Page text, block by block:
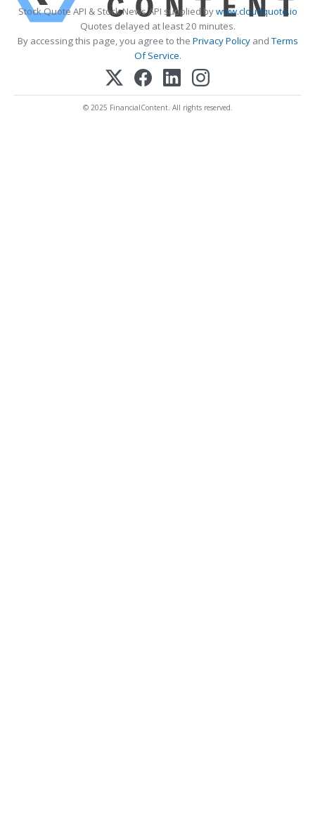
Stock Quote API & Stock News API supplied bywww.cloudquote.io
Quotes delayed at least 20 minutes.
By accessing this page, you agree to the Privacy PolicyandTerms
Of Service.
© 2025 FinancialContent. All rights reserved.